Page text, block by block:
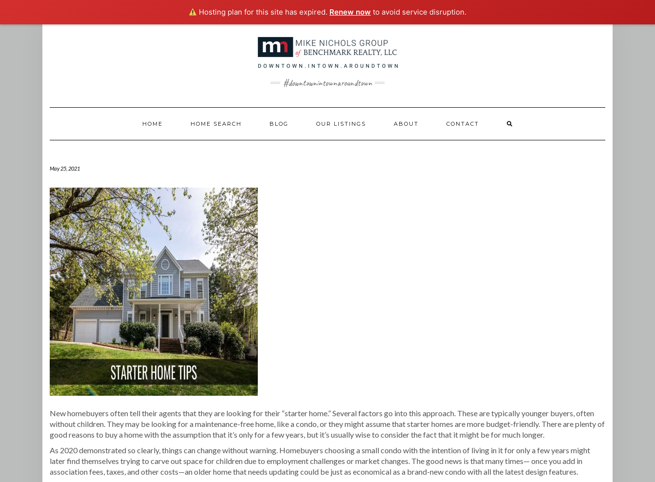
Hosting plan for this site has expired. Renew now to avoid service disruption.
#downtownintownaroundtown
HOME HOME SEARCH BLOG OUR LISTINGS ABOUT CONTACT
May 25, 2021
New homebuyers often tell their agents that they are looking for their “starter home.” Several factors go into this approach. These are typically younger buyers, often
without children. They may be looking for a maintenance-free home, like a condo, or they might assume that starter homes are more budget-friendly. There are plenty of
good reasons to buy a home with the assumption that it’s only for a few years, but it’s usually wise to consider the fact that it might be for much longer.
As 2020 demonstrated so clearly, things can change without warning. Homebuyers choosing a small condo with the intention of living in it for only a few years might
later find themselves trying to carve out space for children due to employment challenges or market changes. The good news is that many times— once you add in
association fees, taxes, and other costs—an older home that needs updating could be just as economical as a brand-new condo with all the latest design features.